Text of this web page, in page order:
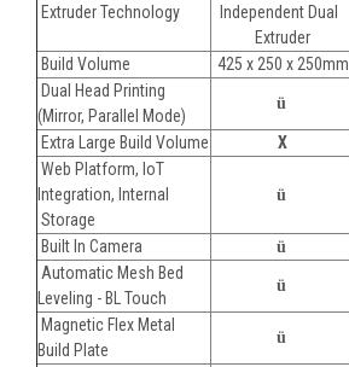
Extruder Technology
Independent Dual
Extruder
Build Volume
425 x 250 x 250mm
Dual Head Printing
(Mirror, Parallel Mode)
ü
Extra Large Build Volume X
Web Platform, IoT
Integration, Internal
Storage
ü
Built In Camera ü
Automatic Mesh Bed
Leveling - BL Touch
ü
Magnetic Flex Metal
Build Plate
ü